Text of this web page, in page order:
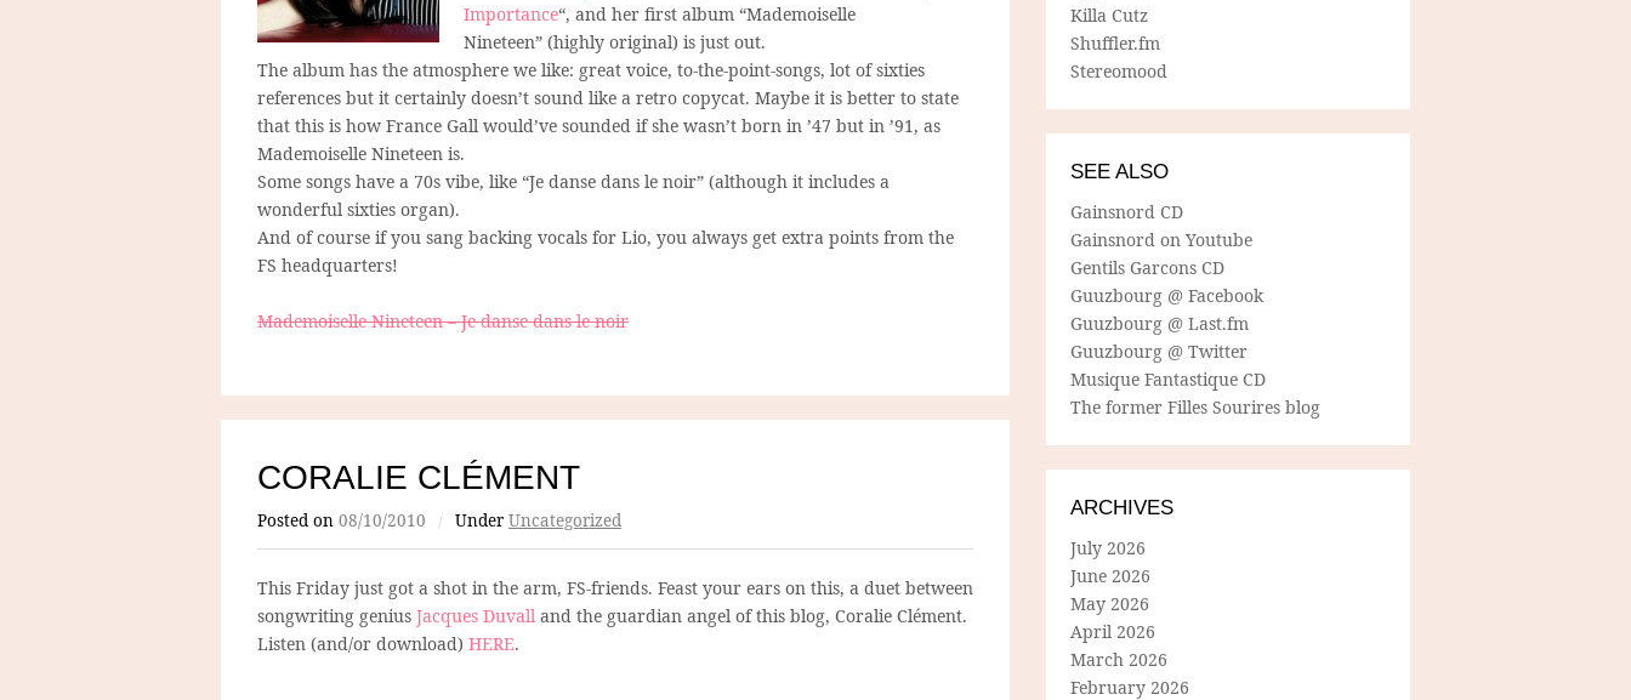
Importance“, and her first album “Mademoiselle
Nineteen” (highly original) is just out.
The album has the atmosphere we like: great voice, to-the-point-songs, lot of sixties
references but it certainly doesn’t sound like a retro copycat. Maybe it is better to state
that this is how France Gall would’ve sounded if she wasn’t born in ’47 but in ’91, as
Mademoiselle Nineteen is.
Some songs have a 70s vibe, like “Je danse dans le noir” (although it includes a
wonderful sixties organ).
And of course if you sang backing vocals for Lio, you always get extra points from the
FS headquarters!
Mademoiselle Nineteen – Je danse dans le noir
CORALIE CLÉMENT
Posted on 08/10/2010 / Under Uncategorized
This Friday just got a shot in the arm, FS-friends. Feast your ears on this, a duet between
songwriting genius Jacques Duvall and the guardian angel of this blog, Coralie Clément.
Listen (and/or download) HERE.
Killa Cutz
Shuffler.fm
Stereomood
SEE ALSO
Gainsnord CD
Gainsnord on Youtube
Gentils Garcons CD
Guuzbourg @ Facebook
Guuzbourg @ Last.fm
Guuzbourg @ Twitter
Musique Fantastique CD
The former Filles Sourires blog
ARCHIVES
July 2026
June 2026
May 2026
April 2026
March 2026
February 2026